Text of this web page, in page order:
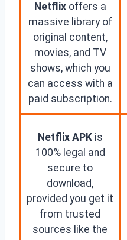
Netflixoffers a
massive library of
original content,
movies, and TV
shows, which you
can access with a
paid subscription.
Netflix APKis
100% legal and
secure to
download,
provided you get it
from trusted
sources like the